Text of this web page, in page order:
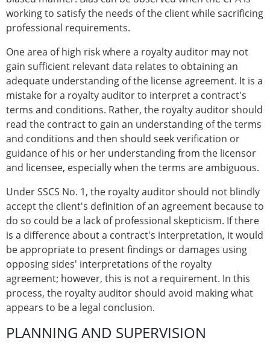
working to satisfy the needs of the client while sacrificing
professional requirements.
One area of high risk where a royalty auditor may not
gain sufficient relevant data relates to obtaining an
adequate understanding of the license agreement. It is a
mistake for a royalty auditor to interpret a contract's
terms and conditions. Rather, the royalty auditor should
read the contract to gain an understanding of the terms
and conditions and then should seek verification or
guidance of his or her understanding from the licensor
and licensee, especially when the terms are ambiguous.
Under SSCS No. 1, the royalty auditor should not blindly
accept the client's definition of an agreement because to
do so could be a lack of professional skepticism. If there
is a difference about a contract's interpretation, it would
be appropriate to present findings or damages using
opposing sides' interpretations of the royalty
agreement; however, this is not a requirement. In this
process, the royalty auditor should avoid making what
appears to be a legal conclusion.
PLANNING AND SUPERVISION